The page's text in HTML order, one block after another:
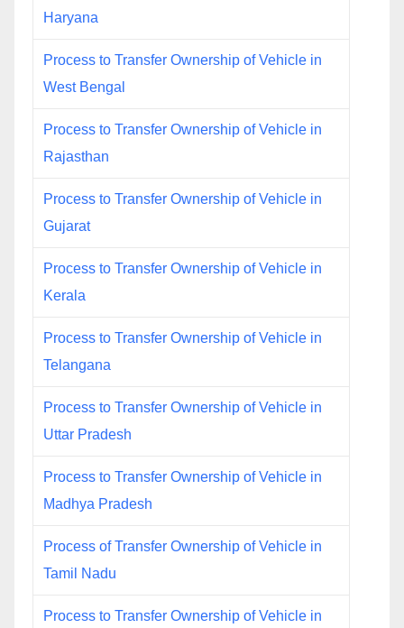
Haryana
Process to Transfer Ownership of Vehicle in
West Bengal
Process to Transfer Ownership of Vehicle in
Rajasthan
Process to Transfer Ownership of Vehicle in
Gujarat
Process to Transfer Ownership of Vehicle in
Kerala
Process to Transfer Ownership of Vehicle in
Telangana
Process to Transfer Ownership of Vehicle in
Uttar Pradesh
Process to Transfer Ownership of Vehicle in
Madhya Pradesh
Process of Transfer Ownership of Vehicle in
Tamil Nadu
Process to Transfer Ownership of Vehicle in